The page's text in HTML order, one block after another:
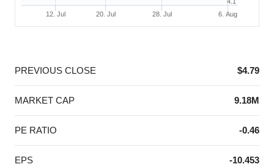
6. Aug
12. Jul 20. Jul 28. Jul
PREVIOUS CLOSE $4.79
MARKET CAP 9.18M
PE RATIO -0.46
EPS -10.453